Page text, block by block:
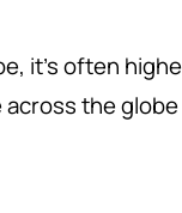
it's often
the